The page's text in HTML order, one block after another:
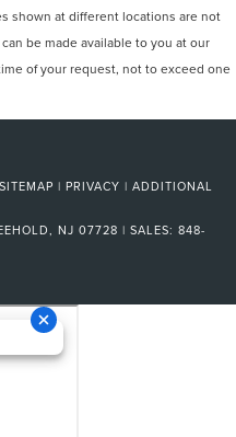
shown at different locations are not
be made available to you at our
of your request, not to exceed one
SITEMAP | PRIVACY | ADDITIONAL
NJ 07728 | SALES: 848-